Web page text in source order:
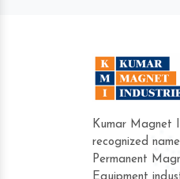
Kumar Magnet
recognized
Permanent
Hard to